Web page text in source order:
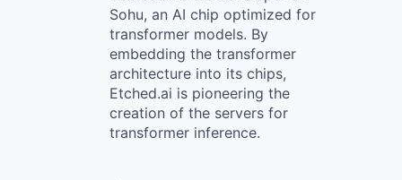
Sohu, an AI chip optimized for
transformer models. By
embedding the transformer
architecture into its chips,
Etched.ai is pioneering the
creation of the servers for
transformer inference.